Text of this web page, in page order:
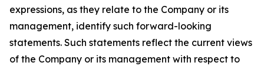
expressions, as they relate to the Company or its
management, identify such forward-looking
statements. Such statements reflect the current views
of the Company or its management with respect to